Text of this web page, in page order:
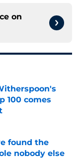
on
100 comes
found the
nobody else